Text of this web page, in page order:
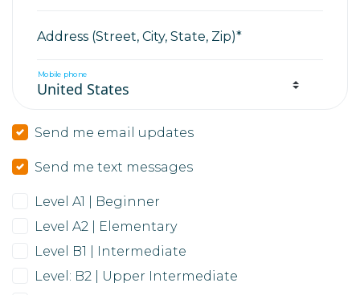
Address (Street, City, State, Zip)*
Mobile phone
Send me email updates
Send me text messages
Level A1 | Beginner
Level A2 | Elementary
Level B1 | Intermediate
Level: B2 | Upper Intermediate